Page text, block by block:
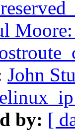
John
by: [